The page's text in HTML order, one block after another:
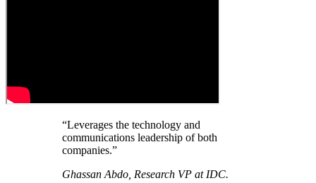
“Leverages the technology and
communications leadership of both
companies.”
Ghassan Abdo, Research VP at IDC.